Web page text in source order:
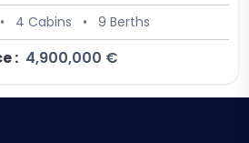
• 4 Cabins • 9 Berths
: 4,900,000 €